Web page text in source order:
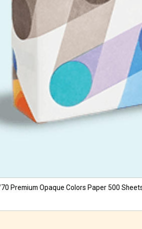
Premium Opaque Colors Paper 500